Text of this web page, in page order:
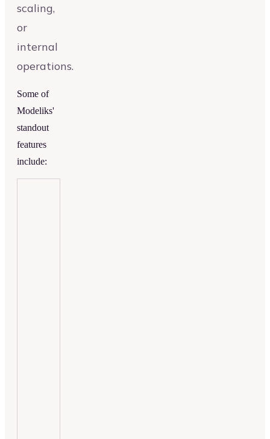
scaling,
or
internal
operations.
Some of
Modeliks'
standout
features
include: